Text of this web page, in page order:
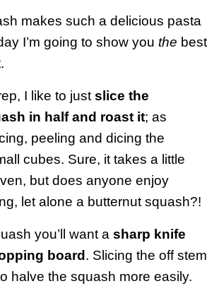
makes such a delicious pasta
I’m going to show you the best
I like to just slice the
in half and roast it; as
peeling and dicing the
cubes. Sure, it takes a little
but does anyone enjoy
let alone a butternut squash?!
you’ll want a sharp knife
board . Slicing the off stem
halve the squash more easily.